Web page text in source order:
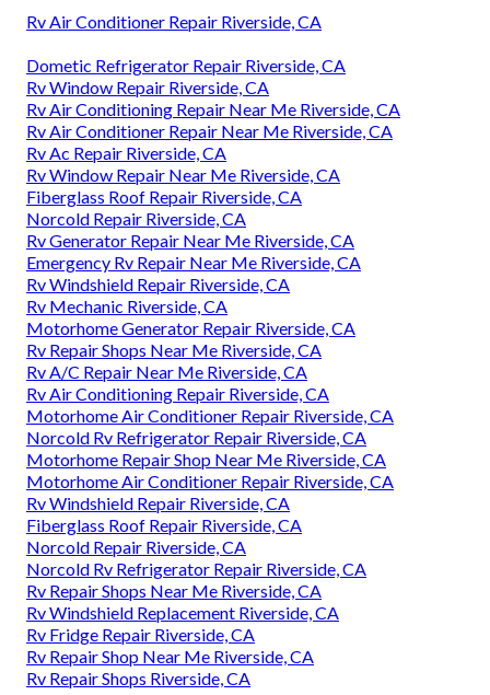
Rv Air Conditioner Repair Riverside, CA
Dometic Refrigerator Repair Riverside, CA
Rv Window Repair Riverside, CA
Rv Air Conditioning Repair Near Me Riverside, CA
Rv Air Conditioner Repair Near Me Riverside, CA
Rv Ac Repair Riverside, CA
Rv Window Repair Near Me Riverside, CA
Fiberglass Roof Repair Riverside, CA
Norcold Repair Riverside, CA
Rv Generator Repair Near Me Riverside, CA
Emergency Rv Repair Near Me Riverside, CA
Rv Windshield Repair Riverside, CA
Rv Mechanic Riverside, CA
Motorhome Generator Repair Riverside, CA
Rv Repair Shops Near Me Riverside, CA
Rv A/C Repair Near Me Riverside, CA
Rv Air Conditioning Repair Riverside, CA
Motorhome Air Conditioner Repair Riverside, CA
Norcold Rv Refrigerator Repair Riverside, CA
Motorhome Repair Shop Near Me Riverside, CA
Motorhome Air Conditioner Repair Riverside, CA
Rv Windshield Repair Riverside, CA
Fiberglass Roof Repair Riverside, CA
Norcold Repair Riverside, CA
Norcold Rv Refrigerator Repair Riverside, CA
Rv Repair Shops Near Me Riverside, CA
Rv Windshield Replacement Riverside, CA
Rv Fridge Repair Riverside, CA
Rv Repair Shop Near Me Riverside, CA
Rv Repair Shops Riverside, CA